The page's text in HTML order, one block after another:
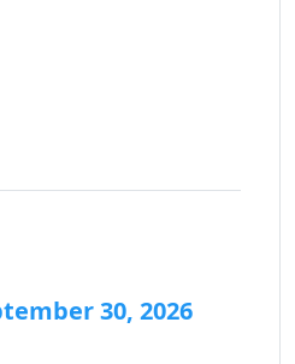
30, 2026